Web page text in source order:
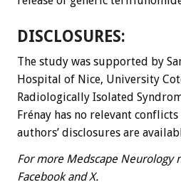
DISCLOSURES:
The study was supported by
Hospital of Nice, University
Radiologically Isolated
Frénay has no relevant
authors’ disclosures are
For more Medscape Neurology
Facebook and X.